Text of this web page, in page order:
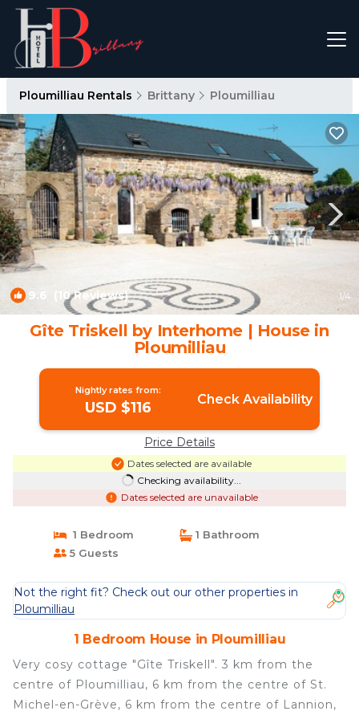
Ploumilliau Rentals Brittany Ploumilliau
9.6 (10 Reviews) 1/4
Gîte Triskell by Interhome | House in
Ploumilliau
Nightly rates from:
USD $116 Check Availability
Price Details
Dates selected are available
Checking availability...
Dates selected are unavailable
1 Bedroom
1 Bathroom
5 Guests
Not the right fit? Check out our other properties in
Ploumilliau
1 Bedroom House in Ploumilliau
Very cosy cottage "Gîte Triskell". 3 km from the
centre of Ploumilliau, 6 km from the centre of St.
Michel-en-Grève, 6 km from the centre of Lannion,